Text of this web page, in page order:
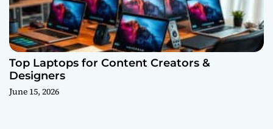
Top Laptops for Content Creators &
Designers
June 15, 2026